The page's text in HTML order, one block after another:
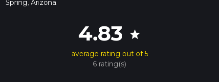
Spring, Arizona.
4.83 star
average rating out of 5
6 rating(s)